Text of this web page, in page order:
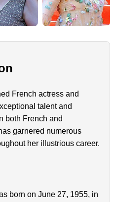
French actress and
talent and
both French and
garnered numerous
her illustrious career.
born on June 27, 1955, in